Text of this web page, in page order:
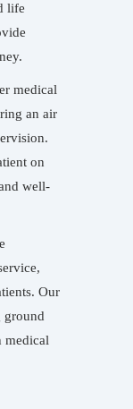
life
medical
an air
on
well-
Our
ground
medical